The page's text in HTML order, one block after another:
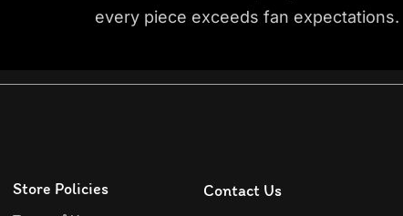
every piece exceeds fan expectations.
Store Policies Contact Us